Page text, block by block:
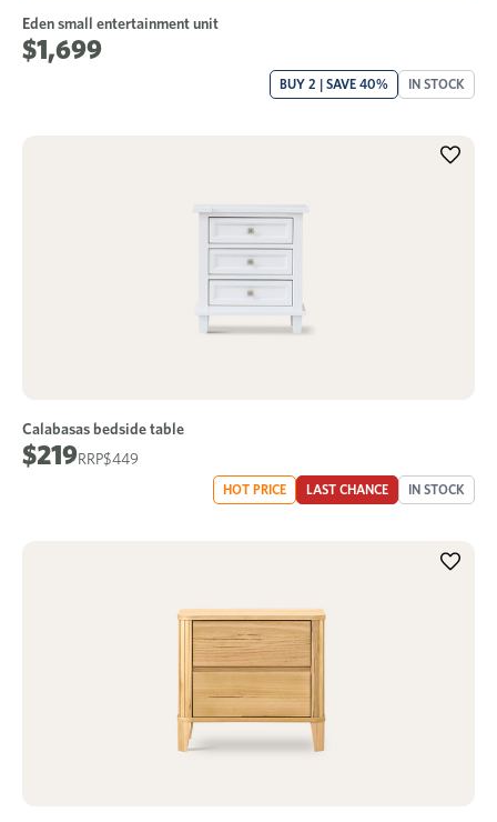
Eden small entertainment unit
$1,699
BUY 2 | SAVE 40% IN STOCK
Calabasas bedside table
$449
$219
HOT PRICE LAST CHANCE IN STOCK